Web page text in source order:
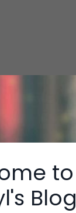
to
Blog